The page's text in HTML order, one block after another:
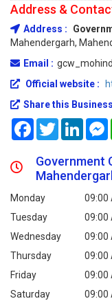
Address &
Address :
Mahendergarh,
Email :
Official website :
Share this
FacebookTwitter
Government
Monday 09:00
Tuesday
09:00
Wednesday
09:00
Thursday
09:00
Friday
09:00
Saturday
09:00